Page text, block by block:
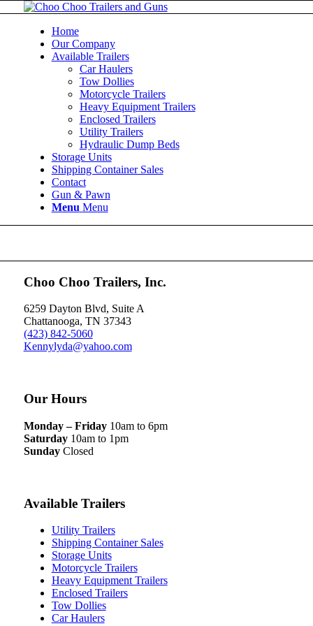
Home
Our Company
Available Trailers
Car Haulers
Tow Dollies
Motorcycle Trailers
Heavy Equipment Trailers
Enclosed Trailers
Utility Trailers
Hydraulic Dump Beds
Storage Units
Shipping Container Sales
Contact
Gun & Pawn
Menu Menu
Choo Choo Trailers, Inc.
6259 Dayton Blvd, Suite A
Chattanooga, TN 37343
(423) 842-5060
Kennylyda@yahoo.com
Our Hours
Monday – Friday10am to 6pm
Saturday 10am to 1pm
SundayClosed
Available Trailers
Utility Trailers
Shipping Container Sales
Storage Units
Motorcycle Trailers
Heavy Equipment Trailers
Enclosed Trailers
Tow Dollies
Car Haulers